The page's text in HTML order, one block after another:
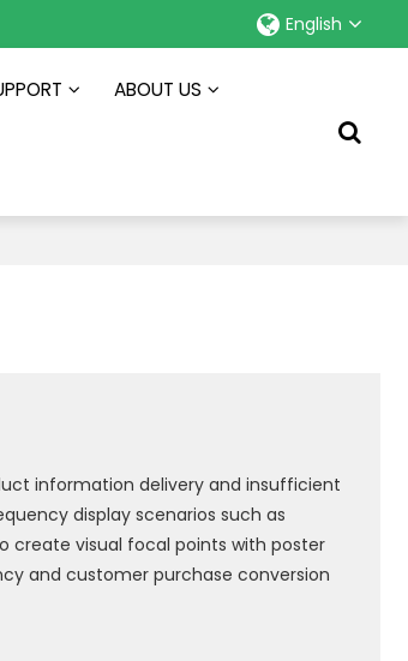
English
ABOUT US
information delivery and insufficient
display scenarios such as
create visual focal points with poster
and customer purchase conversion